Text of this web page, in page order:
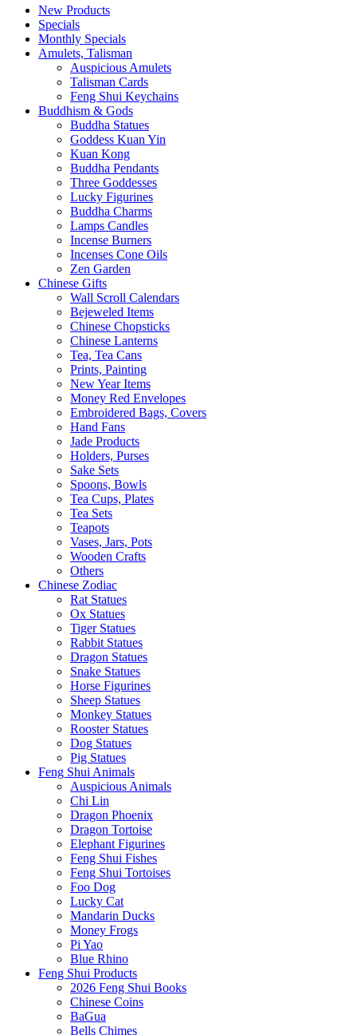
New Products
Specials
Monthly Specials
Amulets, Talisman
Auspicious Amulets
Talisman Cards
Feng Shui Keychains
Buddhism & Gods
Buddha Statues
Goddess Kuan Yin
Kuan Kong
Buddha Pendants
Three Goddesses
Lucky Figurines
Buddha Charms
Lamps Candles
Incense Burners
Incenses Cone Oils
Zen Garden
Chinese Gifts
Wall Scroll Calendars
Bejeweled Items
Chinese Chopsticks
Chinese Lanterns
Tea, Tea Cans
Prints, Painting
New Year Items
Money Red Envelopes
Embroidered Bags, Covers
Hand Fans
Jade Products
Holders, Purses
Sake Sets
Spoons, Bowls
Tea Cups, Plates
Tea Sets
Teapots
Vases, Jars, Pots
Wooden Crafts
Others
Chinese Zodiac
Rat Statues
Ox Statues
Tiger Statues
Rabbit Statues
Dragon Statues
Snake Statues
Horse Figurines
Sheep Statues
Monkey Statues
Rooster Statues
Dog Statues
Pig Statues
Feng Shui Animals
Auspicious Animals
Chi Lin
Dragon Phoenix
Dragon Tortoise
Elephant Figurines
Feng Shui Fishes
Feng Shui Tortoises
Foo Dog
Lucky Cat
Mandarin Ducks
Money Frogs
Pi Yao
Blue Rhino
Feng Shui Products
2026 Feng Shui Books
Chinese Coins
BaGua
Bells Chimes